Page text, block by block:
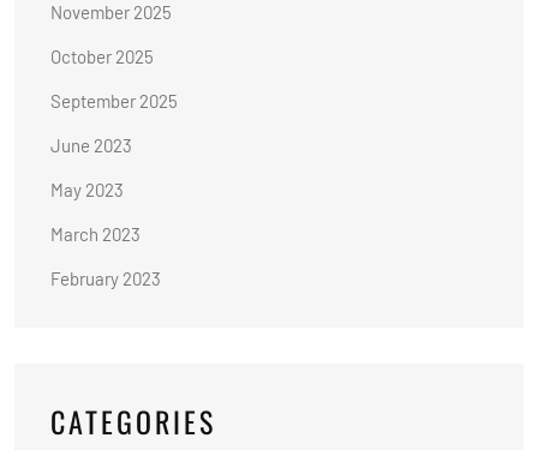
November 2025
October 2025
September 2025
June 2023
May 2023
March 2023
February 2023
CATEGORIES